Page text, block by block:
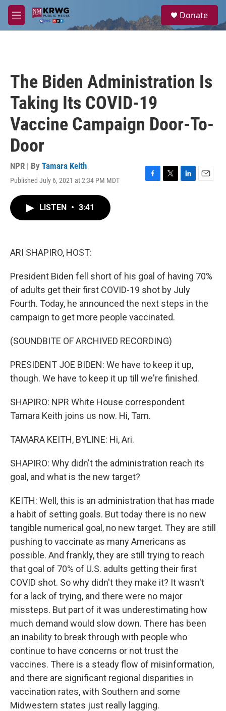
Skip to main content
M
e
a
Donate
The Biden Administration Is
Taking Its COVID-19
Vaccine Campaign Door-To-
Door
NPR | By Tamara Keith
Published July 6, 2021 at 2:34 PM MDT
F
T
L
E
LISTEN • 3:41
ARI SHAPIRO, HOST:
President Biden fell short of his goal of having 70%
of adults get their first COVID-19 shot by July
Fourth. Today, he announced the next steps in the
campaign to get more people vaccinated.
(SOUNDBITE OF ARCHIVED RECORDING)
PRESIDENT JOE BIDEN: We have to keep it up,
though. We have to keep it up till we're finished.
SHAPIRO: NPR White House correspondent
Tamara Keith joins us now. Hi, Tam.
TAMARA KEITH, BYLINE: Hi, Ari.
SHAPIRO: Why didn't the administration reach its
goal, and what is the new target?
KEITH: Well, this is an administration that has made
a habit of setting goals. But today there is no new
tangible numerical goal, no new target. They are still
pushing to vaccinate as many Americans as
possible. And frankly, they are still trying to reach
that goal of 70% of U.S. adults getting their first
COVID shot. So why didn't they make it? It wasn't
for a lack of trying, and there were no major
missteps. But part of it was underestimating how
much demand would slow down. There has been
an inability to break through with people who
continue to have concerns or not trust the
vaccines. There is a steady flow of misinformation,
and there are significant regional disparities in
vaccination rates, with Southern and some
Midwestern states just really lagging.